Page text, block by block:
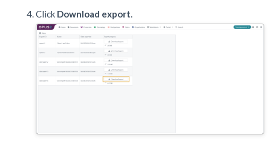
Click Download export